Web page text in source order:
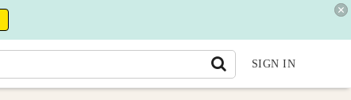
SIGN IN